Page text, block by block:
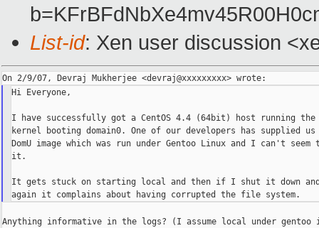
List-id: Xen user discussion
Hi Everyone,
I have successfully got a CentOS 4.4 (64bit) host running the
kernel booting domain0. One of our developers has supplied
DomU image which was run under Gentoo Linux and I can't seem
it.
It gets stuck on starting local and then if I shut it down
Anything informative in the logs? (I assume local under gentoo